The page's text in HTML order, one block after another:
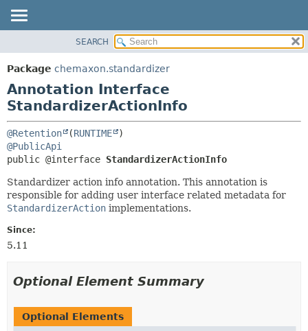
PACKAGE
CLASS
TREE
DEPRECATED
INDEX
HELP
DETAIL:
ELEMENT
SEARCH
Package chemaxon.standardizer
Annotation Interface
StandardizerActionInfo
@Retention (RUNTIME
@PublicApi
public @interface StandardizerActionInfo
Standardizer action info annotation. This annotation is
responsible for adding user interface related metadata for
StandardizerAction implementations.
Since:
5.11
Optional Element Summary
Optional Elements